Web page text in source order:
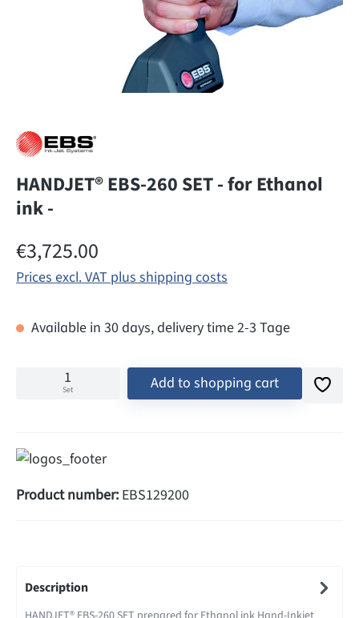
HANDJET® EBS-260 SET - for Ethanol
ink -
Regular price:
€3,725.00
Prices excl. VAT plus shipping costs
Available in 30 days, delivery time 2-3 Tage
Set Add to shopping cart
Product number: EBS129200
Description